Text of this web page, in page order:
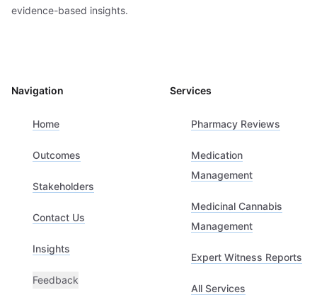
evidence-based insights.
Navigation
Home
Outcomes
Stakeholders
Contact Us
Insights
Feedback
Services
Pharmacy Reviews
Medication
Management
Medicinal Cannabis
Management
Expert Witness Reports
All Services